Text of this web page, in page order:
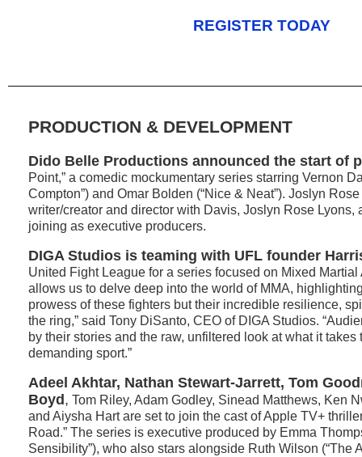
REGISTER TODAY
PRODUCTION & DEVELOPMENT
Dido Belle Productions announced the start of
Point,” a comedic mockumentary series starring Vernon
Compton”) and Omar Bolden (“Nice & Neat”). Joslyn
writer/creator and director with Davis, Joslyn Rose Lyons,
joining as executive producers.
DIGA Studios is teaming with UFL founder
United Fight League for a series focused on Mixed Martial
allows us to delve deep into the world of MMA,
prowess of these fighters but their incredible resilience,
the ring,” said Tony DiSanto, CEO of DIGA Studios.
by their stories and the raw, unfiltered look at what it takes
demanding sport.”
Adeel Akhtar, Nathan Stewart-Jarrett, Tom
Boyd , Tom Riley, Adam Godley, Sinead Matthews, Ken
and Aiysha Hart are set to join the cast of Apple TV+
Road.” The series is executive produced by Emma
Sensibility”), who also stars alongside Ruth Wilson (“The